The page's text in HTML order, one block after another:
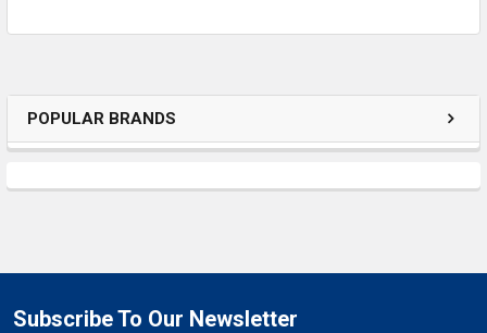
POPULAR BRANDS
Subscribe To Our Newsletter